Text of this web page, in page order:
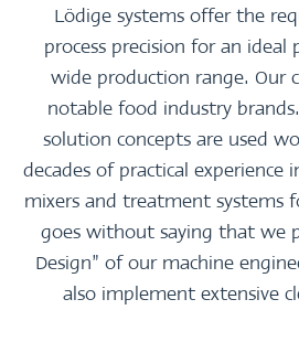
Lödige systems offer the
process precision for an ideal
wide production range. Our
notable food industry
solution concepts are used
decades of practical experience
mixers and treatment systems
goes without saying that we
Design” of our machine
also implement extensive